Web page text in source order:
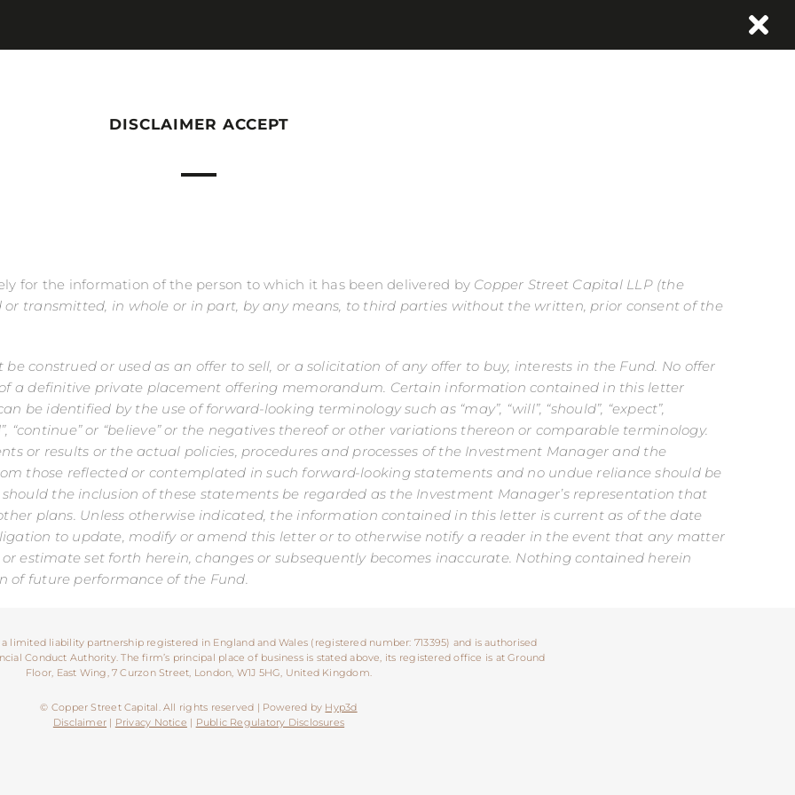
DISCLAIMER ACCEPT
for the information of the person to which it has been delivered by Copper Street Capital LLP (the
or transmitted, in whole or in part, by any means, to third parties without the written, prior consent of the
construed or used as an offer to sell, or a solicitation of any offer to buy, interests in the Fund. No offer
a definitive private placement offering memorandum. Certain information contained in this letter
be identified by the use of forward-looking terminology such as “may”, “will”, “should”, “expect”,
“continue” or “believe” or the negatives thereof or other variations thereon or comparable terminology.
or results or the actual policies, procedures and processes of the Investment Manager and the
those reflected or contemplated in such forward-looking statements and no undue reliance should be
the inclusion of these statements be regarded as the Investment Manager’s representation that
plans. Unless otherwise indicated, the information contained in this letter is current as of the date
to update, modify or amend this letter or to otherwise notify a reader in the event that any matter
estimate set forth herein, changes or subsequently becomes inaccurate. Nothing contained herein
of future performance of the Fund.
limited liability partnership registered in England and Wales (registered number: 713395) and is authorised
Conduct Authority. The firm’s principal place of business is stated above, its registered office is at Ground
Floor, East Wing, 7 Curzon Street, London, W1J 5HG, United Kingdom.
© Copper Street Capital. All rights reserved | Powered by Hyp3d
Disclaimer | Privacy Notice | Public Regulatory Disclosures